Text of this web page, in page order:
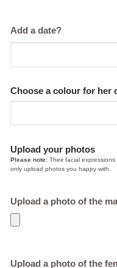
Add a date?
Choose a colour for her
Upload your photos
Please note: Their facial
only upload photos you happy with.
Upload a photo of the
Upload a photo of the